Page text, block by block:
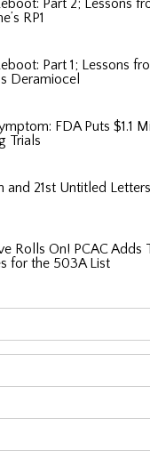
Part 2; Lessons
RP1
Part 1; Lessons
Deramiocel
FDA Puts $1.1
Trials
and 21st Untitled
Rolls On! PCAC Adds
for the 503A List